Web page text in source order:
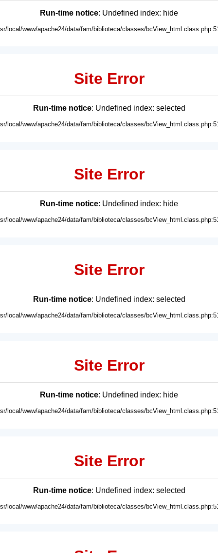
Run-time notice: Undefined index: hide
local/www/apache24/data/fam/biblioteca/classes/
Site Error
Run-time notice: Undefined index: selected
local/www/apache24/data/fam/biblioteca/classes/
Site Error
Run-time notice: Undefined index: hide
local/www/apache24/data/fam/biblioteca/classes/
Site Error
Run-time notice: Undefined index: selected
local/www/apache24/data/fam/biblioteca/classes/
Site Error
Run-time notice: Undefined index: hide
local/www/apache24/data/fam/biblioteca/classes/
Site Error
Run-time notice: Undefined index: selected
local/www/apache24/data/fam/biblioteca/classes/